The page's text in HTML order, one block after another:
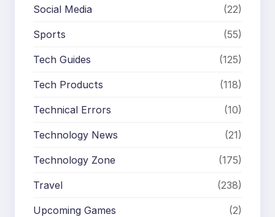
Social Media (22)
Sports (55)
Tech Guides (125)
Tech Products (118)
Technical Errors (10)
Technology News (21)
Technology Zone (175)
Travel (238)
Upcoming Games (2)